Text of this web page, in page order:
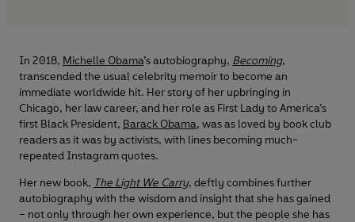
In 2018, Michelle Obama’s autobiography, Becoming,
transcended the usual celebrity memoir to become an
immediate worldwide hit. Her story of her upbringing in
Chicago, her law career, and her role as First Lady to America’s
first Black President, Barack Obama, was as loved by book club
readers as it was by activists, with lines becoming much-
repeated Instagram quotes.
Her new book, The Light We Carry, deftly combines further
autobiography with the wisdom and insight that she has gained
– not only through her own experience, but the people she has